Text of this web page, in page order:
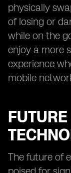
physically
of losing or
while on the
enjoy a more
experience
mobile
The future of